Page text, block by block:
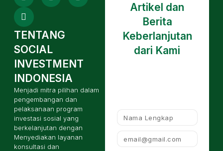
TENTANG
SOCIAL
INVESTMENT
INDONESIA
Menjadi mitra pilihan dalam
pengembangan dan
pelaksanaan program
investasi sosial yang
berkelanjutan dengan
Menyediakan layanan
konsultasi dan
Artikel dan
Berita
Keberlanjutan
dari Kami